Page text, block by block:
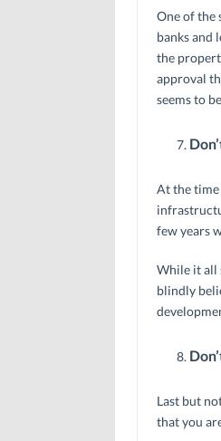
One of the
banks and
the
approval
seems to
At the
few years
While it all
blindly
Last but
that you